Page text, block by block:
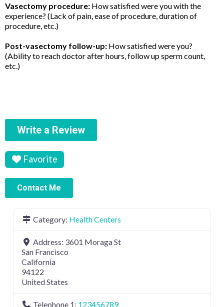
Vasectomy procedure: How satisfied were you with the
experience? (Lack of pain, ease of procedure, duration of
procedure, etc.)
Post-vasectomy follow-up: How satisfied were you?
(Ability to reach doctor after hours, follow up sperm count,
etc.)
Write a Review
Favorite
Contact Me
Category: Health Centers
Address: 3601 Moraga St
San Francisco
California
94122
United States
Telephone 1: 123456789